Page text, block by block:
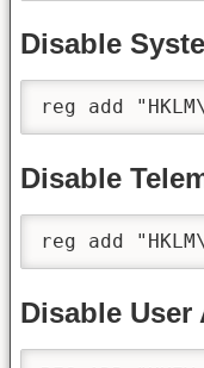
Disable
reg add
Disable
reg add
Disable